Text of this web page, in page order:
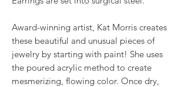
Award-winning artist, Kat Morris creates
these beautiful and unusual pieces of
jewelry by starting with paint! She uses
the poured acrylic method to create
mesmerizing, flowing color. Once dry,